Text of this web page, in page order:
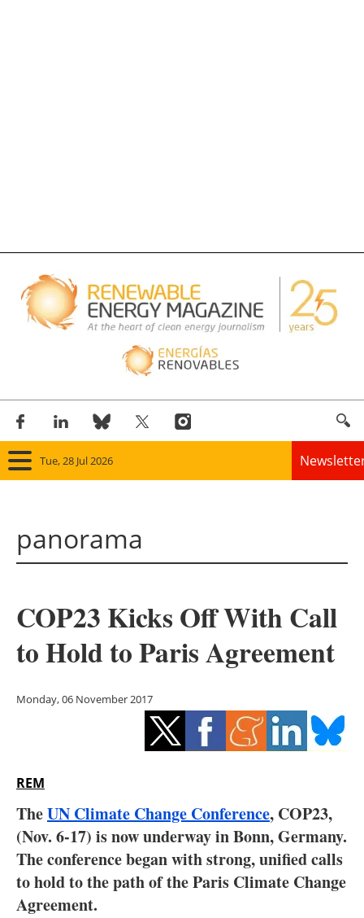
Tue, 28 Jul 2026
Solar
Bioenergy
Other renewables
Storage
Hydrogen
Electric/Hybrid
panorama
COP23 Kicks Off With Call
to Hold to Paris Agreement
Monday, 06 November 2017
REM
TheUN Climate Change Conference, COP23,
(Nov. 6-17) is now underway in Bonn, Germany.
The conference began with strong, unified calls
to hold to the path of the Paris Climate Change
Agreement.